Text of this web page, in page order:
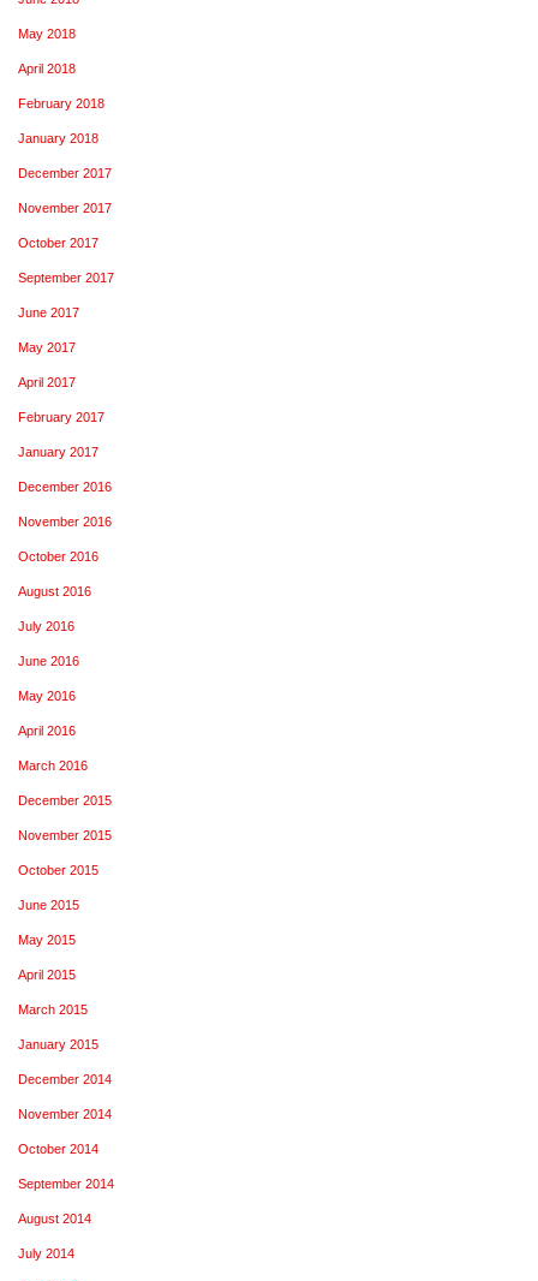
May 2018
April 2018
February 2018
January 2018
December 2017
November 2017
October 2017
September 2017
June 2017
May 2017
April 2017
February 2017
January 2017
December 2016
November 2016
October 2016
August 2016
July 2016
June 2016
May 2016
April 2016
March 2016
December 2015
November 2015
October 2015
June 2015
May 2015
April 2015
March 2015
January 2015
December 2014
November 2014
October 2014
September 2014
August 2014
July 2014